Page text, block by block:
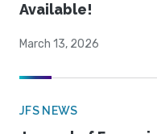
Available!
March 13, 2026
JFS NEWS